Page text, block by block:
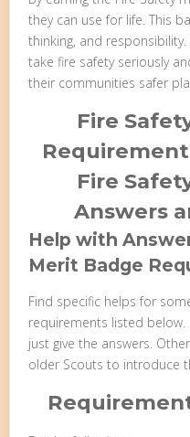
they can use for life. This
thinking, and
take fire safety seriously
their communities safer
Fire
Fire
Answers
Help with
Merit Badge
Find specific helps for
requirements listed
just give the answers.
older Scouts to introduce